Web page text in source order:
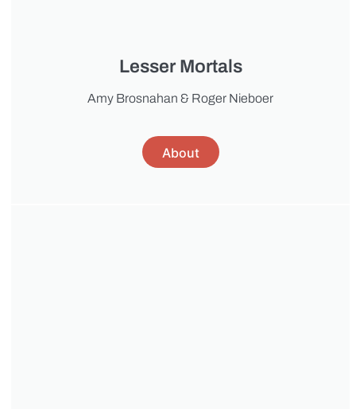
Lesser Mortals
Amy Brosnahan & Roger Nieboer
About